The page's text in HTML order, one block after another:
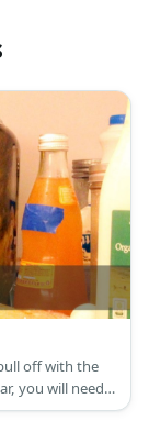
off with the
you will need a